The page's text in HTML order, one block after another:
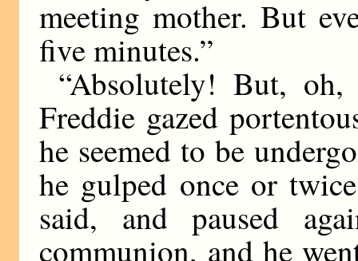
meeting mother. But
five minutes.”
“Absolutely! But,
Freddie gazed
he seemed to be
he gulped once or
said, and paused
communion, and he